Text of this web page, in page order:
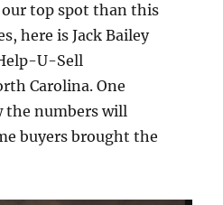
our top spot than this
here is Jack Bailey
U-Sell
Carolina. One
the numbers will
buyers brought the